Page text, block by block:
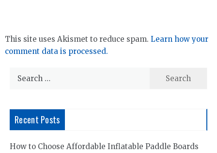
This site uses Akismet to reduce spam. Learn how your
comment data is processed.
Search
Recent Posts
How to Choose Affordable Inflatable Paddle Boards